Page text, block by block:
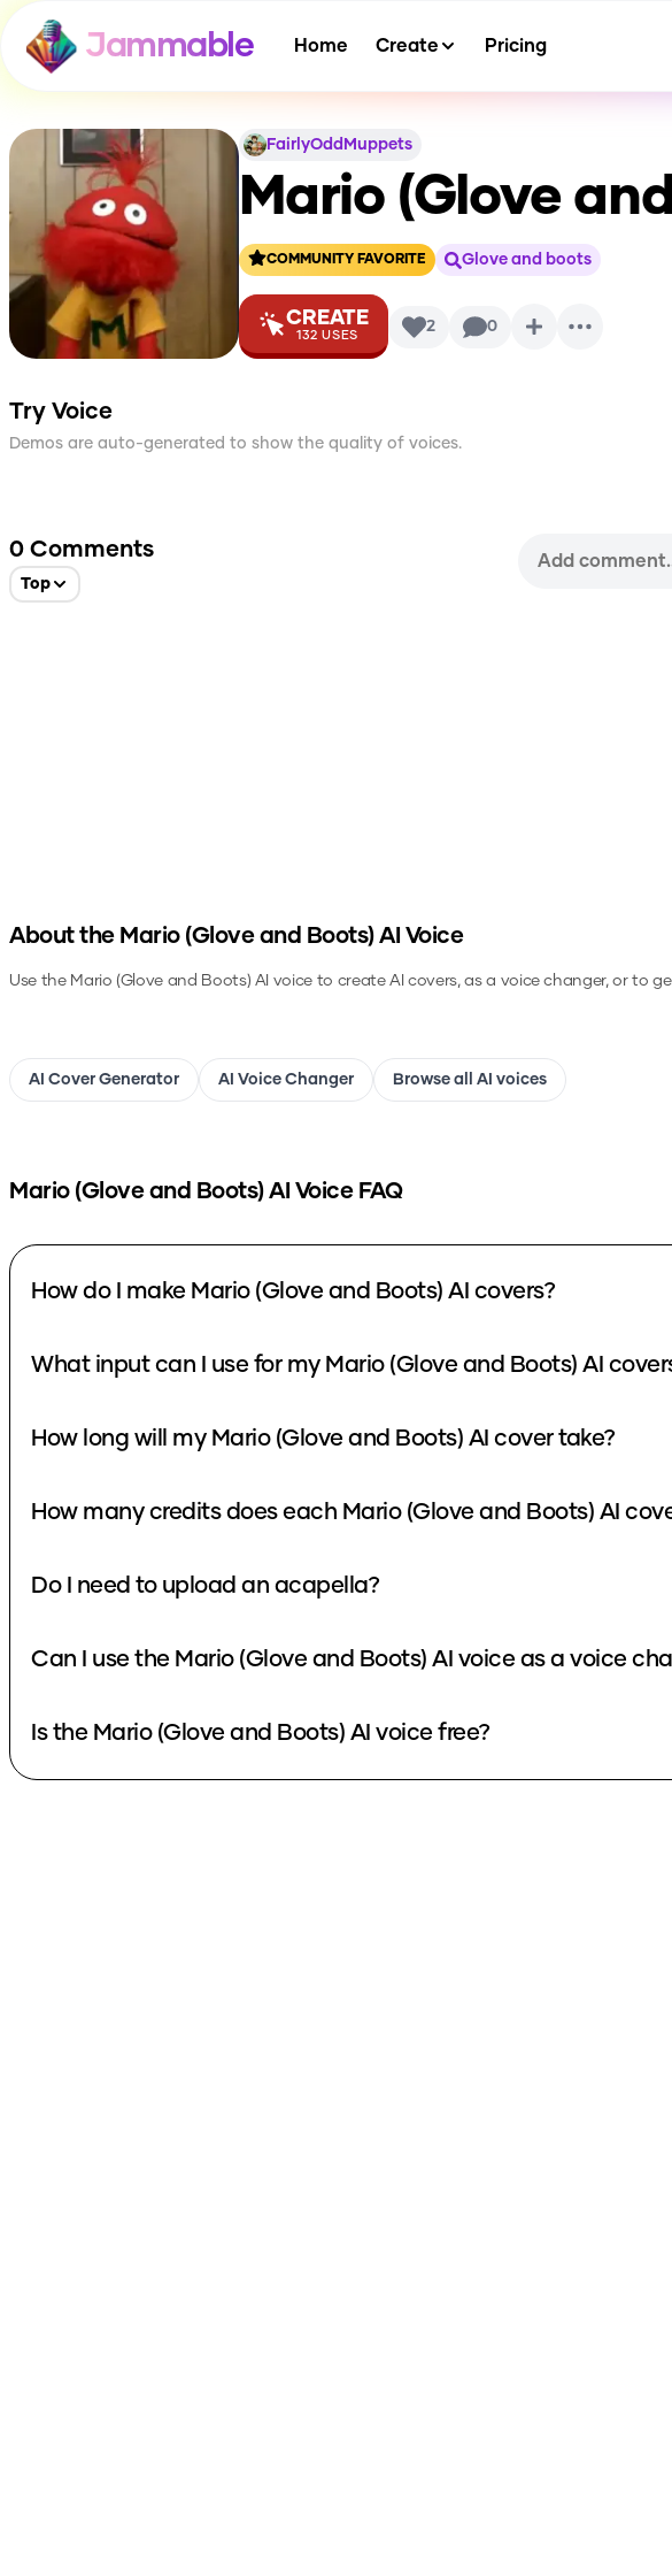
Jammable Home Create Pricing
FairlyOddMuppets
Mario (Glove
COMMUNITY FAVORITE Glove and boots
CREATE
132 USES 2 0
Try Voice
Demos are auto-generated to show the quality of voices.
0 Comments
Top
About the Mario (Glove and Boots)AI Voice
Use the Mario (Glove and Boots) AI voice to create AI covers, as a voice changer, or to
AI Cover Generator AI Voice Changer Browse all AI voices
Mario (Glove and Boots)AI Voice FAQ
How do I make Mario (Glove and Boots) AI covers?
What input can I use for my Mario (Glove and Boots) AI
How long will my Mario (Glove and Boots) AI cover take?
How many credits does each Mario (Glove and Boots) AI
Do I need to upload an acapella?
Can I use the Mario (Glove and Boots) AI voice as a voice
Is the Mario (Glove and Boots) AI voice free?